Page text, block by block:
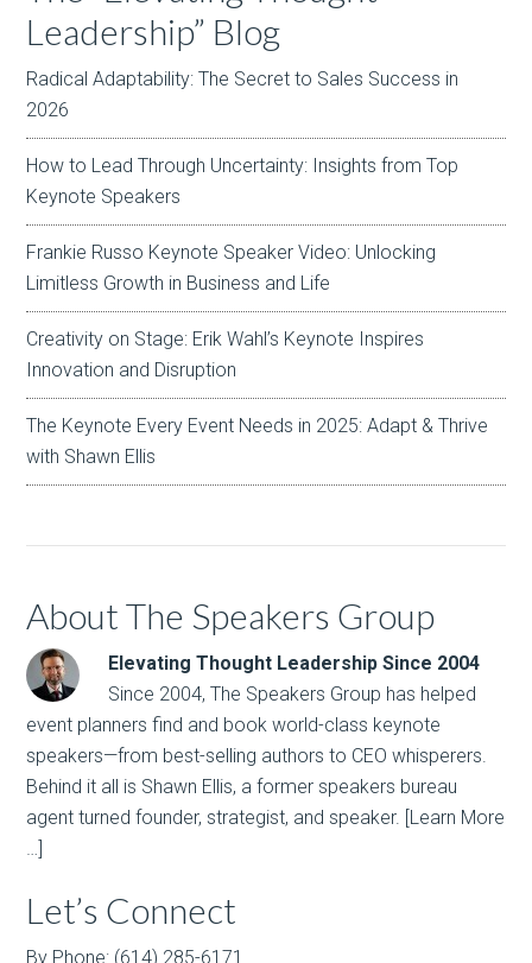
Leadership” Blog
Radical Adaptability: The Secret to Sales Success in
2026
How to Lead Through Uncertainty: Insights from Top
Keynote Speakers
Frankie Russo Keynote Speaker Video: Unlocking
Limitless Growth in Business and Life
Creativity on Stage: Erik Wahl’s Keynote Inspires
Innovation and Disruption
The Keynote Every Event Needs in 2025: Adapt & Thrive
with Shawn Ellis
About The Speakers Group
Elevating Thought Leadership Since 2004
Since 2004, The Speakers Group has helped
event planners find and book world-class keynote
speakers—from best-selling authors to CEO whisperers.
Behind it all is Shawn Ellis, a former speakers bureau
agent turned founder, strategist, and speaker. [Learn More
…]
Let’s Connect
By Phone: (614) 285-6171